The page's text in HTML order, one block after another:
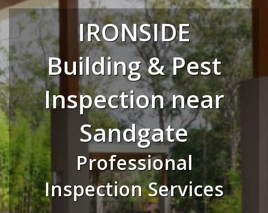
IRONSIDE
Building & Pest
Inspection near
Sandgate
Professional
Inspection Services